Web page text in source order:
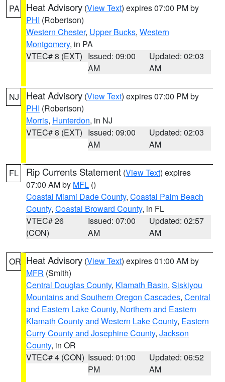
PA Heat Advisory (View Text) expires 07:00 PM by
PHI (Robertson)
Western Chester, Upper Bucks, Western
Montgomery, in PA
VTEC# 8 (EXT) Issued: 09:00
AM
Updated: 02:03
AM
NJ Heat Advisory (View Text) expires 07:00 PM by
PHI (Robertson)
Morris, Hunterdon, in NJ
VTEC# 8 (EXT) Issued: 09:00
AM
Updated: 02:03
AM
FL Rip Currents Statement (View Text) expires
07:00 AM by MFL ()
Coastal Miami Dade County, Coastal Palm Beach
County, Coastal Broward County, in FL
VTEC# 26
(CON)
Issued: 07:00
AM
Updated: 02:57
AM
OR Heat Advisory (View Text) expires 01:00 AM by
MFR (Smith)
Central Douglas County, Klamath Basin, Siskiyou
Mountains and Southern Oregon Cascades, Central
and Eastern Lake County, Northern and Eastern
Klamath County and Western Lake County, Eastern
Curry County and Josephine County, Jackson
County, in OR
VTEC# 4 (CON) Issued: 01:00
PM
Updated: 06:52
AM